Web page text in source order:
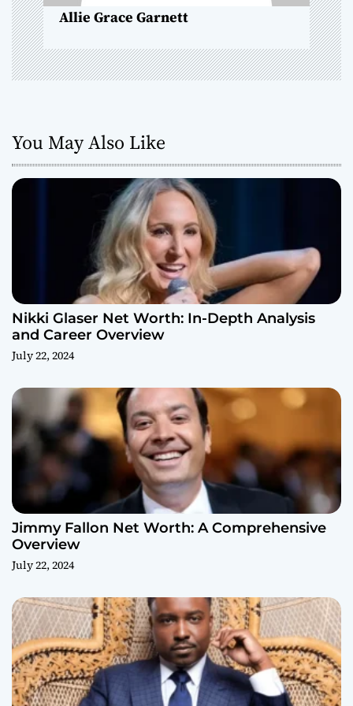
Allie Grace Garnett
You May Also Like
Nikki Glaser Net Worth: In-Depth Analysis
and Career Overview
July 22, 2024
Jimmy Fallon Net Worth: A Comprehensive
Overview
July 22, 2024